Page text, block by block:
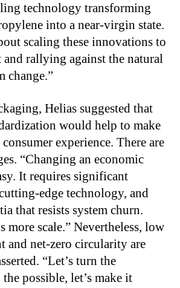
technology transforming
into a near-virgin state.
scaling these innovations to
and rallying against the natural
change.”
Helias suggested that
would help to make
experience. There are
“Changing an economic
It requires significant
edge technology, and
that resists system churn.
more scale.” Nevertheless, low
and net-zero circularity are
“Let’s turn the
possible, let’s make it